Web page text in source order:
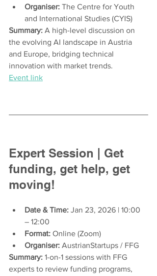
Organiser: The Centre for Youth
and International Studies (CYIS)
Summary: A high-level discussion on
the evolving AI landscape in Austria
and Europe, bridging technical
innovation with market trends.
Event link
Expert Session | Get
funding, get help, get
moving!
Date & Time: Jan 23, 2026 | 10:00
– 12:00
Format: Online (Zoom)
Organiser: AustrianStartups / FFG
Summary: 1-on-1 sessions with FFG
experts to review funding programs,